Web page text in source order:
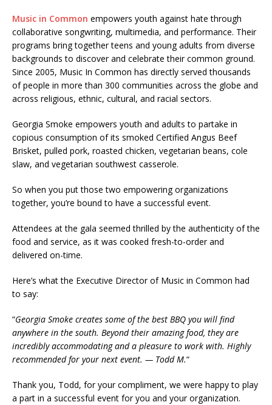
Music in Common empowers youth against hate through
collaborative songwriting, multimedia, and performance. Their
programs bring together teens and young adults from diverse
backgrounds to discover and celebrate their common ground.
Since 2005, Music In Common has directly served thousands
of people in more than 300 communities across the globe and
across religious, ethnic, cultural, and racial sectors.
Georgia Smoke empowers youth and adults to partake in
copious consumption of its smoked Certified Angus Beef
Brisket, pulled pork, roasted chicken, vegetarian beans, cole
slaw, and vegetarian southwest casserole.
So when you put those two empowering organizations
together, you’re bound to have a successful event.
Attendees at the gala seemed thrilled by the authenticity of the
food and service, as it was cooked fresh-to-order and
delivered on-time.
Here’s what the Executive Director of Music in Common had
to say:
“Georgia Smoke creates some of the best BBQ you will find
anywhere in the south. Beyond their amazing food, they are
incredibly accommodating and a pleasure to work with. Highly
recommended for your next event. — Todd M.“
Thank you, Todd, for your compliment, we were happy to play
a part in a successful event for you and your organization.